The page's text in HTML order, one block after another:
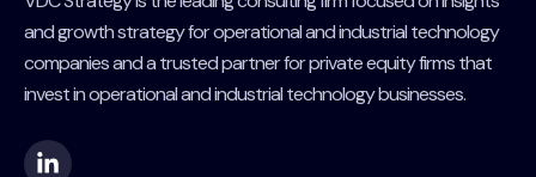
and growth strategy for operational and industrial technology
companies and a trusted partner for private equity firms that
invest in operational and industrial technology businesses.